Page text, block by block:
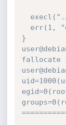
}
fallocate